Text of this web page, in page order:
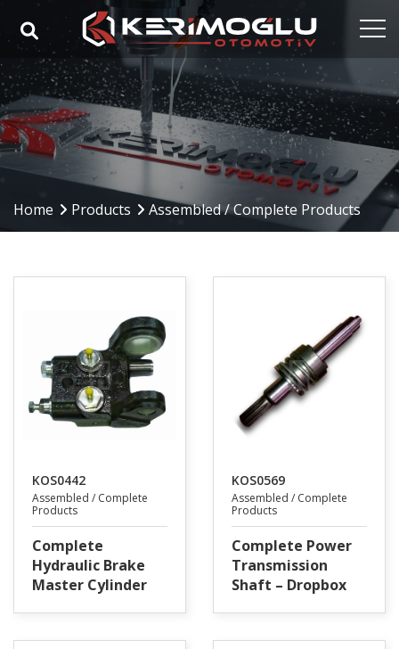
Home
Corporate
Capabilities
Industries
References
Contact
Home Products Assembled / Complete Products
KOS0442
Assembled / Complete
Products
Complete
Hydraulic Brake
Master Cylinder
KOS0569
Assembled / Complete
Products
Complete Power
Transmission
Shaft – Dropbox